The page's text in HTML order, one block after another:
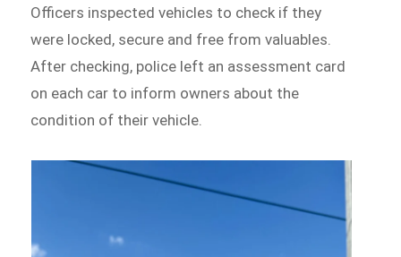
Officers inspected vehicles to check if they
were locked, secure and free from valuables.
After checking, police left an assessment card
on each car to inform owners about the
condition of their vehicle.